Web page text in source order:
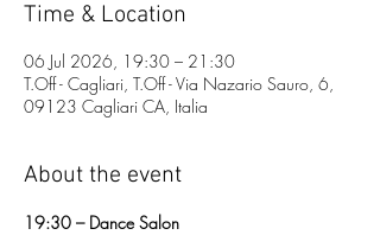
Time & Location
06 Jul 2026, 19:30 – 21:30
T.Off - Cagliari, T.Off - Via Nazario Sauro, 6,
09123 Cagliari CA, Italia
About the event
19:30 – Dance Salon